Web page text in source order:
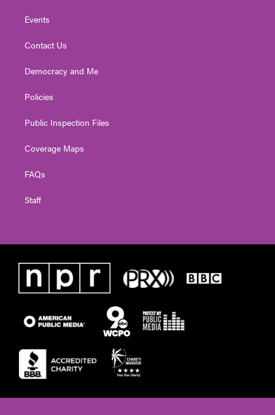
Events
Contact Us
Democracy and Me
Policies
Public Inspection Files
Coverage Maps
FAQs
Staff